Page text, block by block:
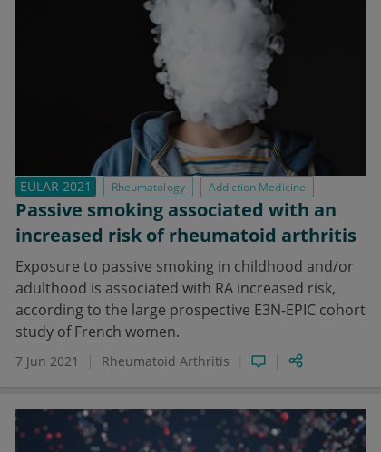
EULAR 2021 Rheumatology Addiction Medicine
Passive smoking associated with an
increased risk of rheumatoid arthritis
Exposure to passive smoking in childhood and/or
adulthood is associated with RA increased risk,
according to the large prospective E3N-EPIC cohort
study of French women.
7 Jun 2021 Rheumatoid Arthritis